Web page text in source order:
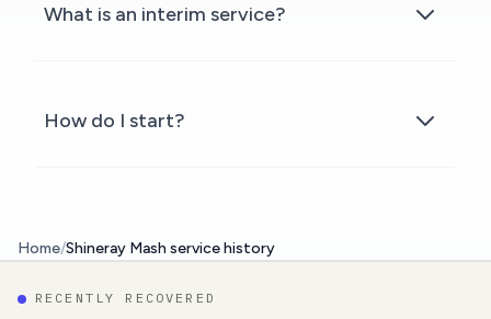
What is an interim service?
How do I start?
Home/Shineray Mash service history
RECENTLY RECOVERED